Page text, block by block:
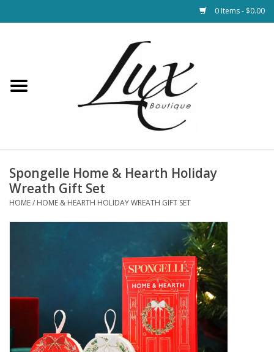
0 Items - $0.00
Loungewear & Blankets
Jewelry
SALE
Bath and Beauty
Spongelle Home & Hearth Holiday
Wreath Gift Set
HOME/ HOME & HEARTH HOLIDAY WREATH GIFT SET